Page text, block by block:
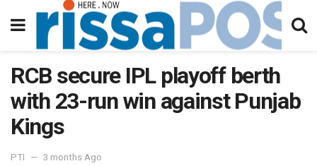
RCB secure IPL playoff berth
with 23-run win against Punjab
Kings
PTI 3 months Ago